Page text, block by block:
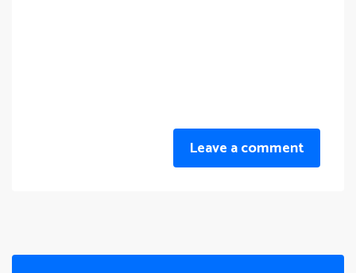
Leave a comment